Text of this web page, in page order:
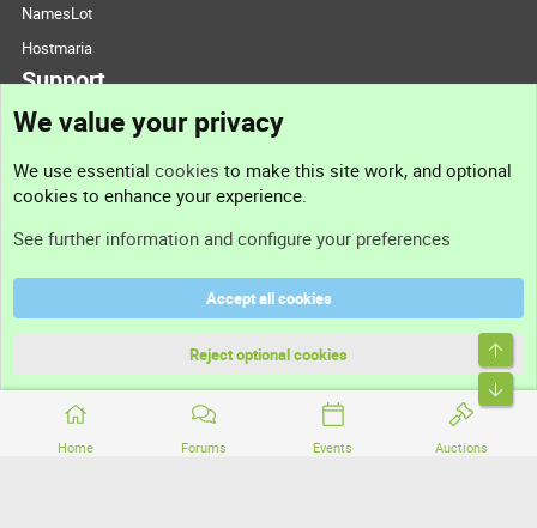
Home Forums Events Auctions
NamesLot
Hostmaria
Support
Support
Terms and rules
Community platform by XenForo® © 2010-2026 XenForo Ltd.
We value your privacy
We use essential cookies to make this site work, and optional
cookies to enhance your experience.
See further information and configure your preferences
Accept all cookies
Reject optional cookies